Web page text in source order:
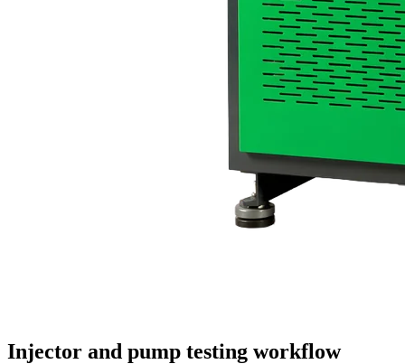
Injector and pump testing workflow